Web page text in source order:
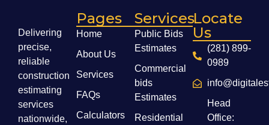
Delivering
precise,
reliable
construction
estimating
services
nationwide,
Pages
Home
About Us
Services
FAQs
Calculators
Services
Public Bids
Estimates
Commercial
bids
Estimates
Residential
Locate
Us
(281) 899-
0989
Head
Office: